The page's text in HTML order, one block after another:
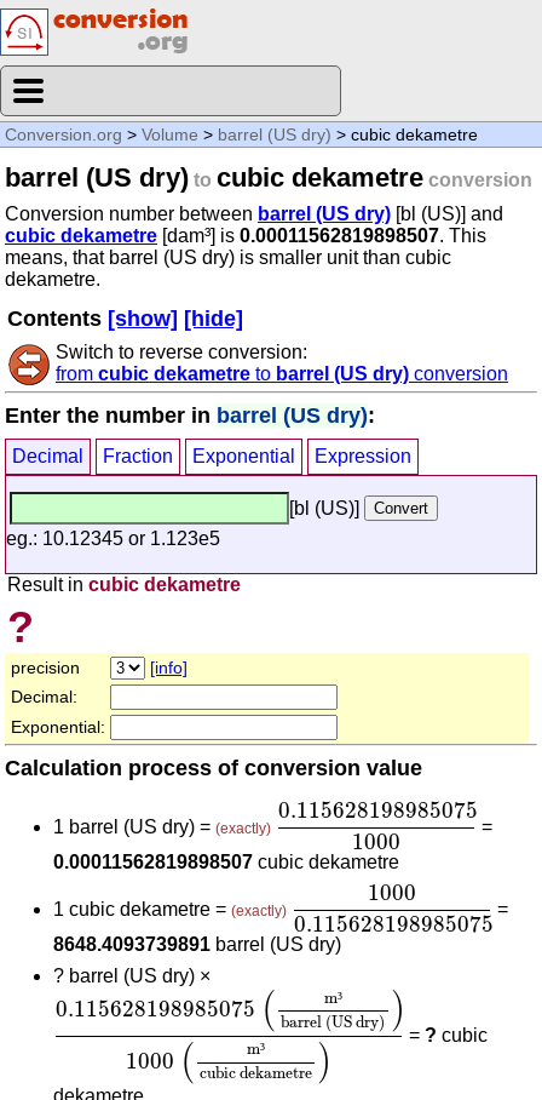
Conversion.org > Volume > barrel (US dry) > cubic dekametre
barrel (US dry) to cubic dekametre conversion
Conversion number between barrel (US dry) [bl (US)] and
cubic dekametre [dam³] is 0.00011562819898507. This
means, that barrel (US dry) is smaller unit than cubic
dekametre.
Contents [show] [hide]
Switch to reverse conversion:
from cubic dekametre to barrel (US dry) conversion
Enter the number in barrel (US dry):
Decimal Fraction Exponential Expression
[bl (US)]
eg.: 10.12345 or 1.123e5
Result in cubic dekametre
?
precision
[info]
Decimal:
Exponential:
Calculation process of conversion value
1 barrel (US dry) = (exactly)
0.115628198985075
1000
0.115628198985075
=
0.00011562819898507 cubic dekametre
1 cubic dekametre = (exactly)
1000
0.115628198985075
=
8648.4093739891 barrel (US dry)
? barrel (US dry) ×
0.115628198985075 ( m³
barrel (US dry) )
1000 ( m³
cubic dekametre )
0.115628198985075 barrel (US dry)
= ? cubic
dekametre